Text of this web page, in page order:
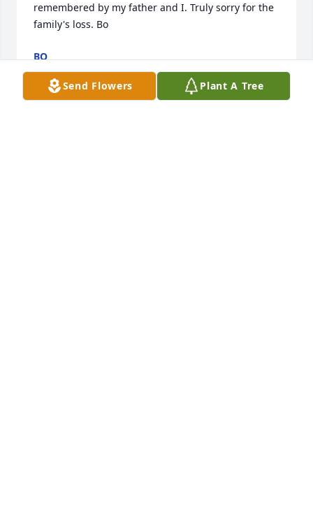
remembered by my father and I. Truly sorry for the
family's loss. Bo
BO
Aug 31, 2020
Send Flowers Plant A Tree